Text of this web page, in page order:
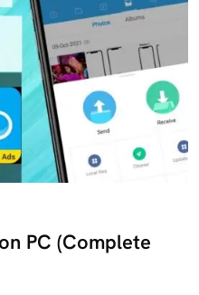
PC (Complete